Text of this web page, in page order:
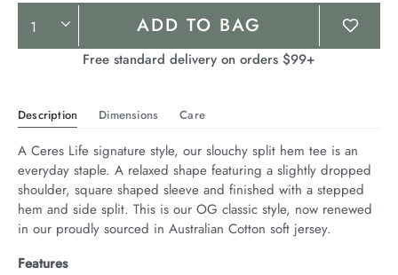
Product
Actions
ADD TO BAG
Free standard delivery on orders $99+
Description Dimensions Care
A Ceres Life signature style, our slouchy split hem tee is an
everyday staple. A relaxed shape featuring a slightly dropped
shoulder, square shaped sleeve and finished with a stepped
hem and side split. This is our OG classic style, now renewed
in our proudly sourced in Australian Cotton soft jersey.
Features